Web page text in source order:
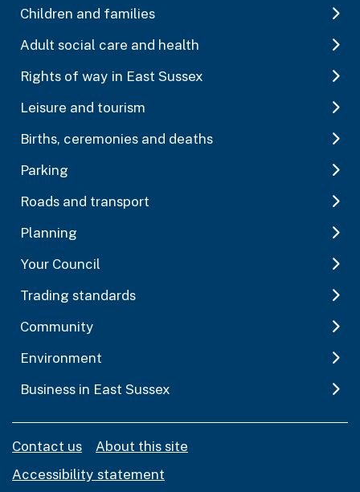
Children and families
Adult social care and health
Rights of way in East Sussex
Leisure and tourism
Births, ceremonies and deaths
Parking
Roads and transport
Planning
Your Council
Trading standards
Community
Environment
Business in East Sussex
Contact us
About this site
Accessibility statement